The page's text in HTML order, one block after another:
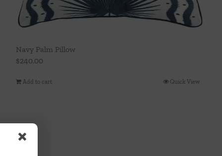
Navy Palm Pillow
$240.00
Add to cart Quick View